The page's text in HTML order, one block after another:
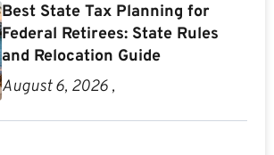
Best State Tax Planning for
Federal Retirees: State Rules
and Relocation Guide
August 6, 2026 ,